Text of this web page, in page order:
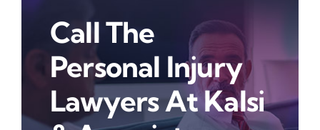
Call The
Personal Injury
Lawyers At Kalsi